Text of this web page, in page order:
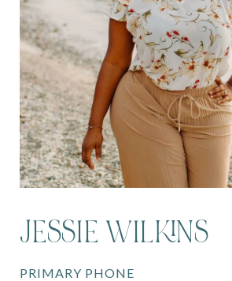
JESSIE WILKINS
PRIMARY PHONE